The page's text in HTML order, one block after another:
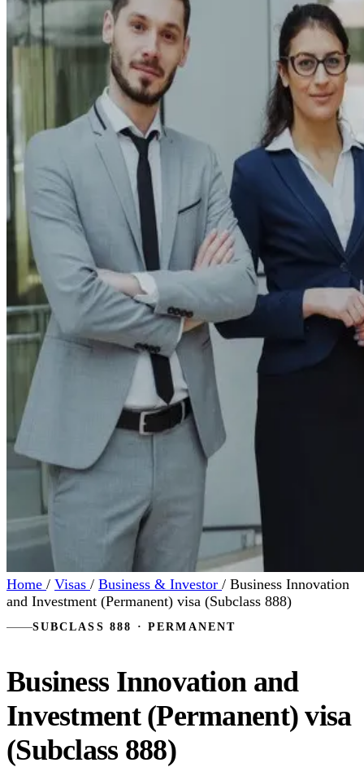
Home / Visas / Business & Investor / Business Innovation
and Investment (Permanent) visa (Subclass 888)
SUBCLASS 888 · PERMANENT
Business Innovation and
Investment (Permanent) visa
(Subclass 888)